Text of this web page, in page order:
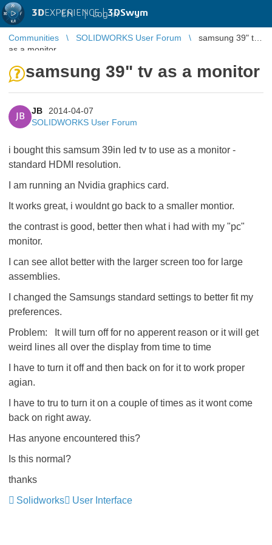
3DEXPERIENCE |3DSwym
EN | Log in
Communities SOLIDWORKS User Forum
samsung 39" tv
as a monitor
samsung 39" tv as a monitor
JB
JB
2014-04-07
SOLIDWORKS User Forum
i bought this samsum 39in led tv to use as a monitor -
standard HDMI resolution.
I am running an Nvidia graphics card.
It works great, i wouldnt go back to a smaller montior.
the contrast is good, better then what i had with my "pc"
monitor.
I can see allot better with the larger screen too for large
assemblies.
I changed the Samsungs standard settings to better fit my
preferences.
Problem: It will turn off for no apperent reason or it will get
weird lines all over the display from time to time
I have to turn it off and then back on for it to work proper
agian.
I have to tru to turn it on a couple of times as it wont come
back on right away.
Has anyone encountered this?
Is this normal?
thanks
Solidworks
User Interface